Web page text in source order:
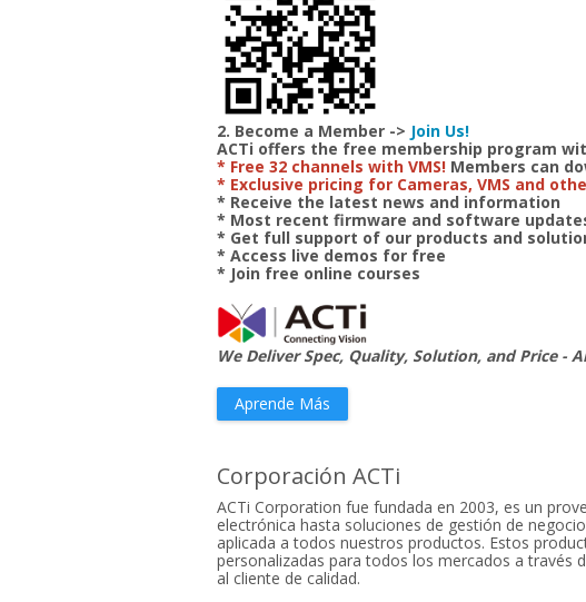
2. Become a Member -> Join Us!
ACTi offers the free membership program
* Free 32 channels with VMS! Members can
* Exclusive pricing for Cameras, VMS and
* Receive the latest news and information
* Most recent firmware and software
* Get full support of our products and
* Access live demos for free
* Join free online courses
We Deliver Spec, Quality, Solution, and Price -
Aprende Más
Corporación ACTi
ACTi Corporation fue fundada en 2003, es un
electrónica hasta soluciones de gestión de
aplicada a todos nuestros productos. Estos
personalizadas para todos los mercados a través
al cliente de calidad.